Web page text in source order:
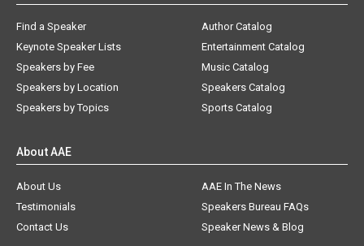
Find a Speaker
Keynote Speaker Lists
Speakers by Fee
Speakers by Location
Speakers by Topics
Author Catalog
Entertainment Catalog
Music Catalog
Speakers Catalog
Sports Catalog
About AAE
About Us
AAE In The News
Testimonials
Speakers Bureau FAQs
Contact Us
Speaker News & Blog